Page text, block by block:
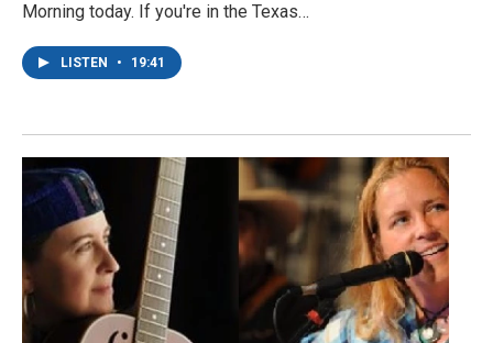
Morning today. If you're in the Texas…
LISTEN • 19:41